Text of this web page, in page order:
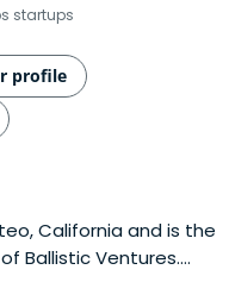
startups
profile
California and is the
Ballistic Ventures.
an Advisory Board